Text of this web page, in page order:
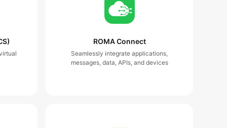
ROMA Connect
Seamlessly integrate applications,
messages, data, APIs, and devices